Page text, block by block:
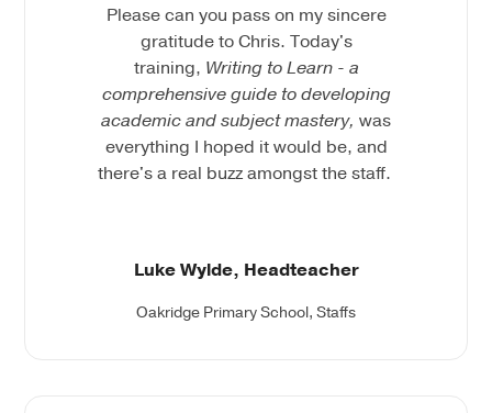
Please can you pass on my sincere
gratitude to Chris. Today's
training, Writing to Learn - a
comprehensive guide to developing
academic and subject mastery, was
everything I hoped it would be, and
there's a real buzz amongst the staff.
Luke Wylde, Headteacher
Oakridge Primary School, Staffs